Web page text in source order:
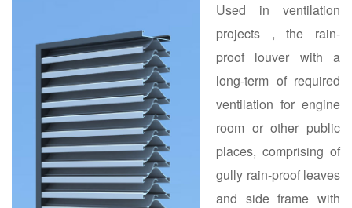
Used in ventilation
projects , the rain-
proof louver with a
long-term of required
ventilation for engine
room or other public
places, comprising of
gully rain-proof leaves
and side frame with